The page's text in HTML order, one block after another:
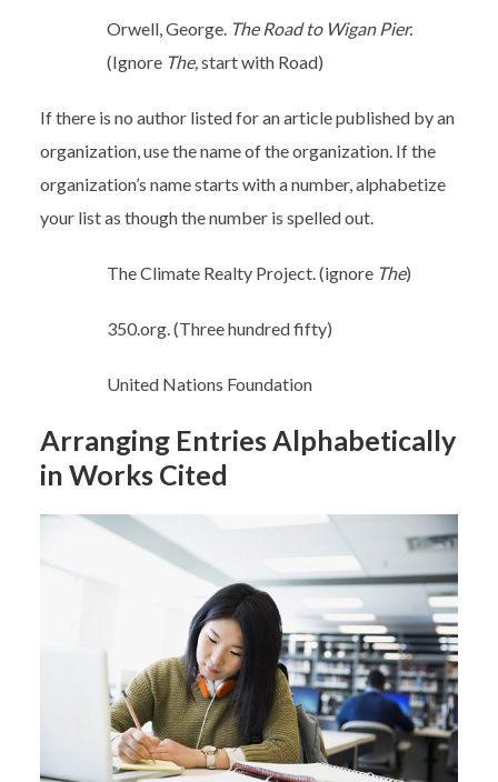
Orwell, George. The Road to Wigan Pier.
(Ignore The,start with Road)
If there is no author listed for an article published by an
organization, use the name of the organization. If the
organization’s name starts with a number, alphabetize
your list as though the number is spelled out.
The Climate Realty Project. (ignore The)
350.org. (Three hundred fifty)
United Nations Foundation
Arranging Entries Alphabetically
in Works Cited